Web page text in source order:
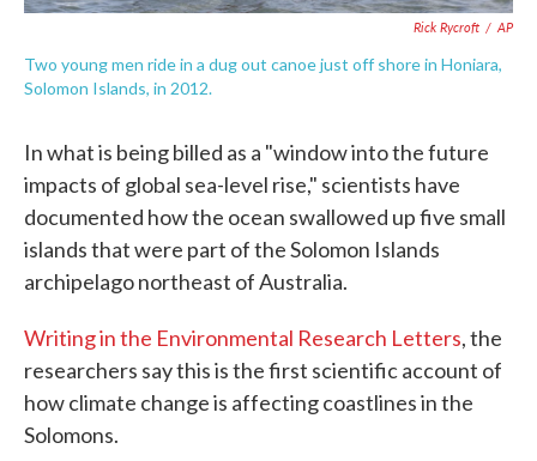
Rick Rycroft / AP
Two young men ride in a dug out canoe just off shore in Honiara,
Solomon Islands, in 2012.
In what is being billed as a "window into the future
impacts of global sea-level rise," scientists have
documented how the ocean swallowed up five small
islands that were part of the Solomon Islands
archipelago northeast of Australia.
Writing in the Environmental Research Letters, the
researchers say this is the first scientific account of
how climate change is affecting coastlines in the
Solomons.